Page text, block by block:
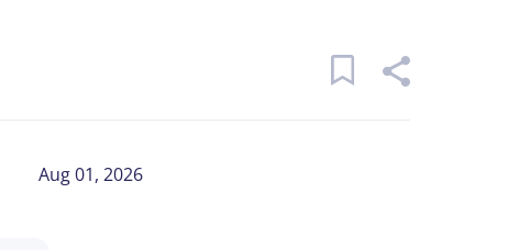
Aug 01, 2026